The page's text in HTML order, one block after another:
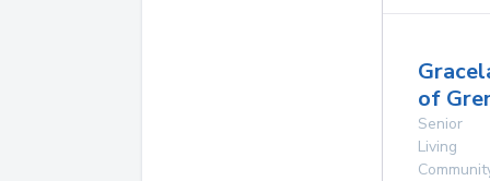
of
Senior
Living